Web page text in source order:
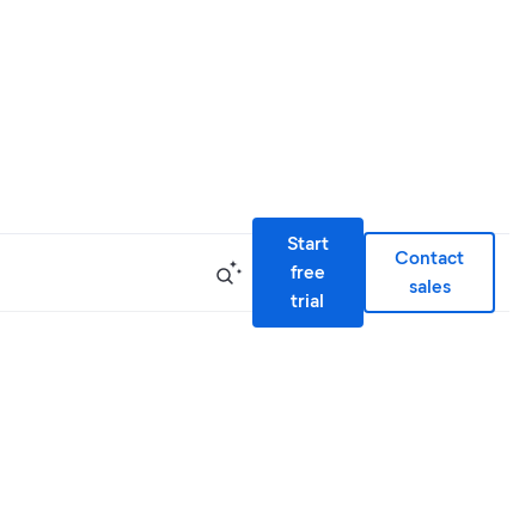
Start
free
trial
Contact
sales